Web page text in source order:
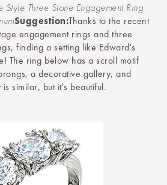
Style Three Stone Engagement Ring
Suggestion:Thanks to the recent
engagement rings and three
finding a setting like Edward's
The ring below has a scroll motif
a decorative gallery, and
similar, but it's beautiful.